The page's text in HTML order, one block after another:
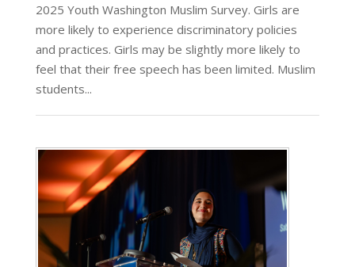
2025 Youth Washington Muslim Survey. Girls are
more likely to experience discriminatory policies
and practices. Girls may be slightly more likely to
feel that their free speech has been limited. Muslim
students...